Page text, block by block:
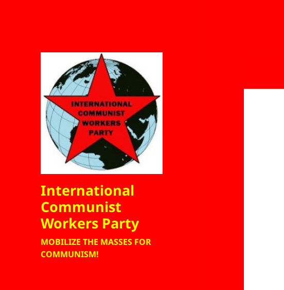
International
Communist
Workers Party
MOBILIZE THE MASSES FOR
COMMUNISM!